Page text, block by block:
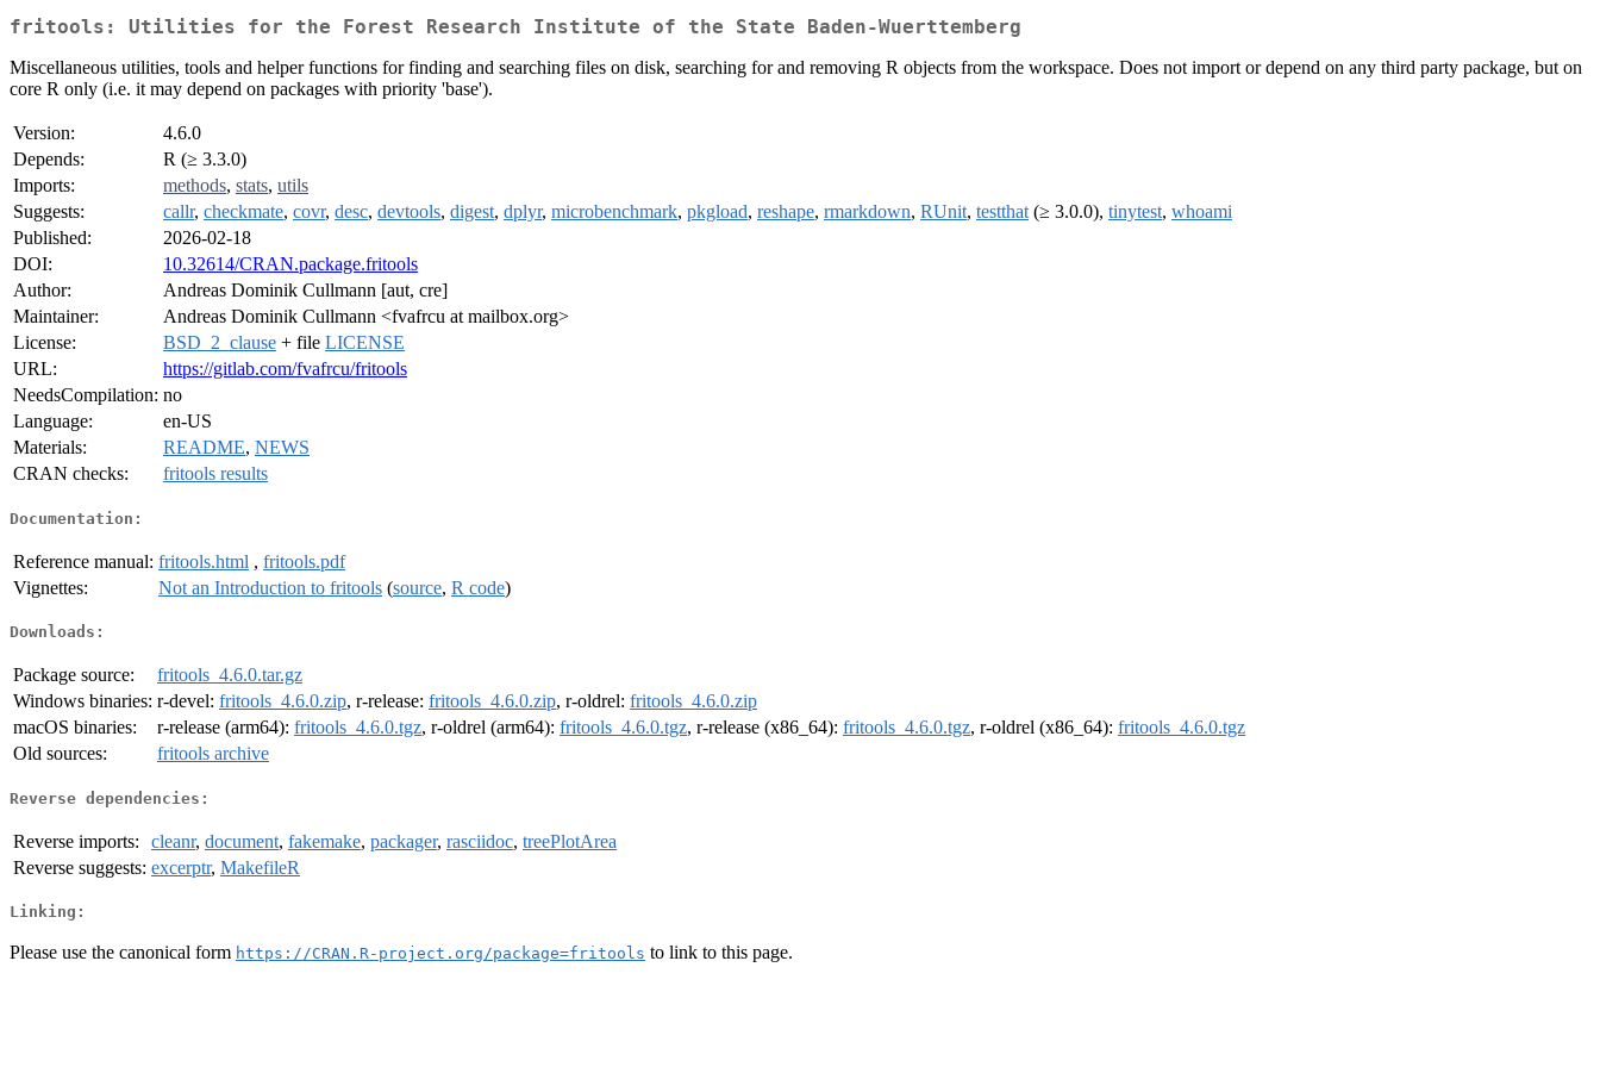
fritools: Utilities for the Forest Research Institute of the State Baden-Wuerttemberg
Miscellaneous utilities, tools and helper functions for finding and searching files on disk, searching for and removing R objects from the workspace. Does not import or depend on any third party package, but on
core R only (i.e. it may depend on packages with priority 'base').
Version:
4.6.0
Depends:
R (≥ 3.3.0)
Imports:
methods, stats, utils
Suggests:
callr, checkmate, covr, desc, devtools, digest, dplyr, microbenchmark, pkgload, reshape, rmarkdown, RUnit, testthat (≥ 3.0.0), tinytest, whoami
Published:
2026-02-18
DOI:
10.32614/CRAN.package.fritools
Author:
Andreas Dominik Cullmann [aut, cre]
Maintainer:
Andreas Dominik Cullmann <fvafrcu at mailbox.org>
License:
BSD_2_clause + file LICENSE
URL:
https://gitlab.com/fvafrcu/fritools
NeedsCompilation: no
Language:
en-US
Materials:
README, NEWS
CRAN checks:
fritools results
Documentation:
Reference manual: fritools.html , fritools.pdf
Vignettes:
Not an Introduction to fritools (source, R code)
Downloads:
Package source:
fritools_4.6.0.tar.gz
Windows binaries: r-devel: fritools_4.6.0.zip, r-release: fritools_4.6.0.zip, r-oldrel: fritools_4.6.0.zip
macOS binaries:
r-release (arm64): fritools_4.6.0.tgz, r-oldrel (arm64): fritools_4.6.0.tgz, r-release (x86_64): fritools_4.6.0.tgz, r-oldrel (x86_64): fritools_4.6.0.tgz
Old sources:
fritools archive
Reverse dependencies:
Reverse imports: cleanr, document, fakemake, packager, rasciidoc, treePlotArea
Reverse suggests: excerptr, MakefileR
Linking:
Please use the canonical form https://CRAN.R-project.org/package=fritools to link to this page.